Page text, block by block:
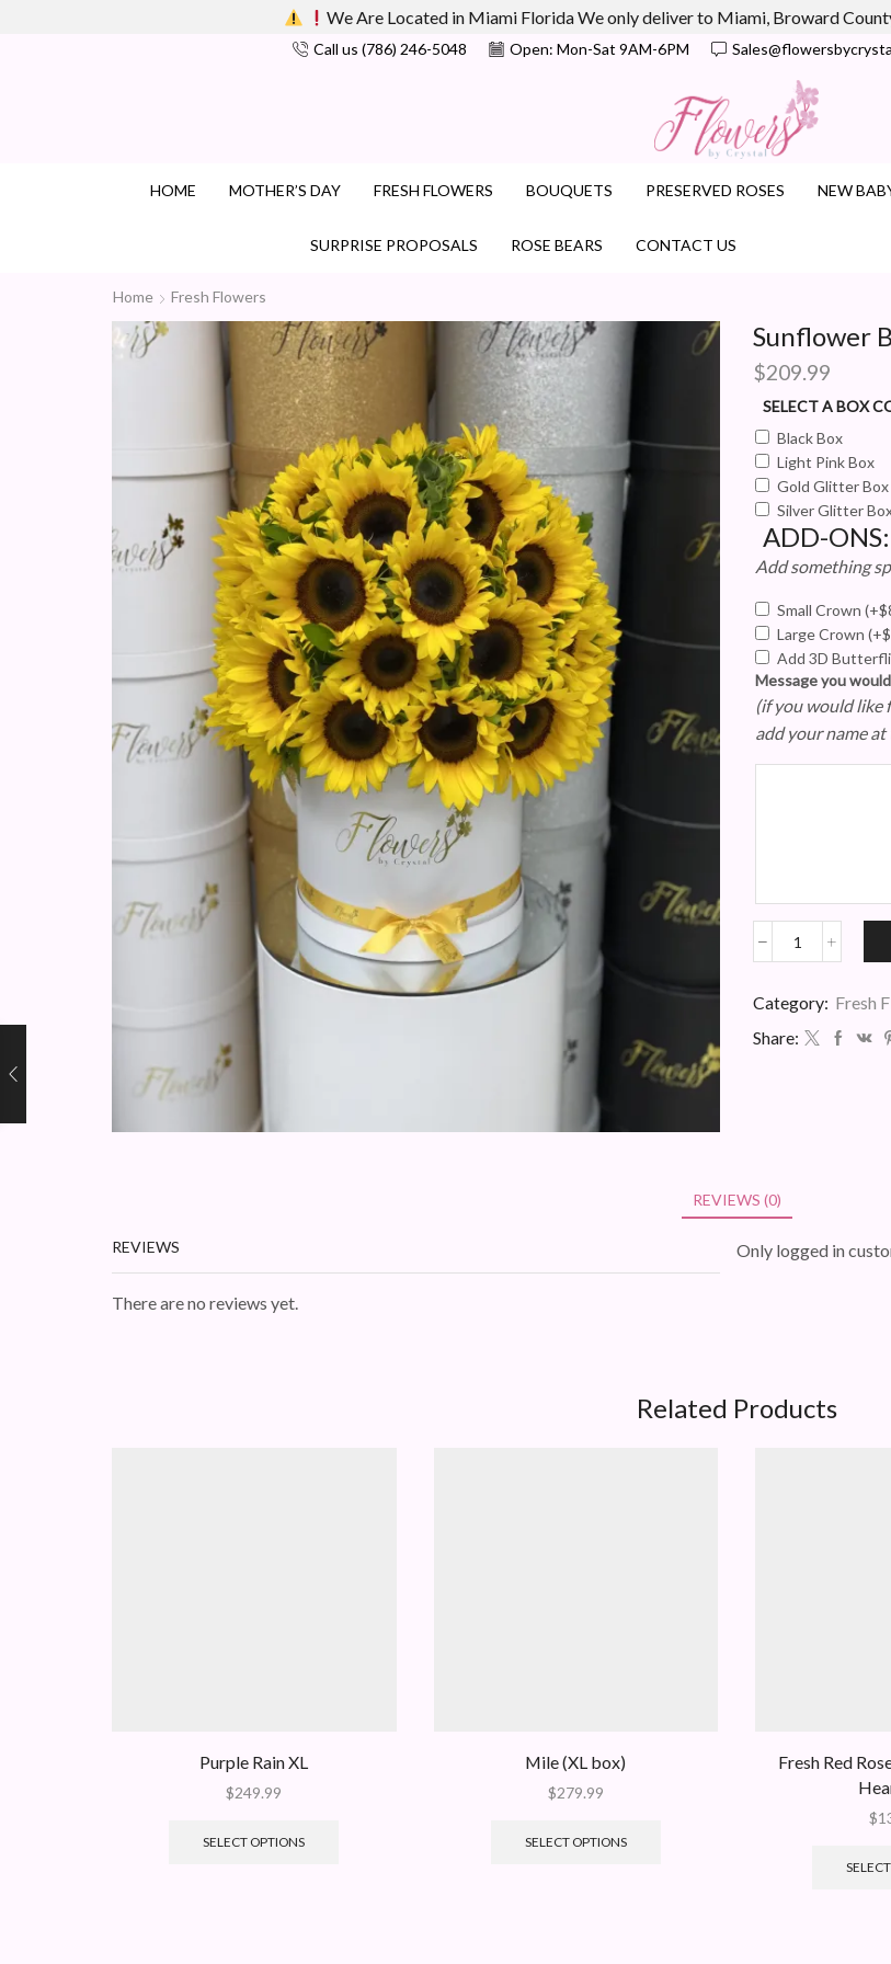
We Are Located in Miami Florida We only deliver to Miami, Broward
Call us (786) 246-5048 Open: Mon-Sat 9AM-6PM
HOME MOTHER’S DAY FRESH FLOWERS BOUQUETS PRESERVED ROSES NEW
SURPRISE PROPOSALS ROSE BEARS CONTACT US
Home Fresh Flowers
Sunflower
$209.99
SELECT A BOX
Black Box
Light Pink Box
Gold Glitter Box
Silver Glitter
ADD-ONS:
Add something
Small Crown (+$
Large Crown (+$
Add 3D
Message you
(if you would like
add your name at
Sunflower
quantity
Category: Fresh
Share:
REVIEWS (0)
REVIEWS
There are no reviews yet.
Only logged in
Related Products
Purple Rain XL
$249.99
SELECT OPTIONS
Mile (XL box)
$279.99
SELECT OPTIONS
Fresh Red
$